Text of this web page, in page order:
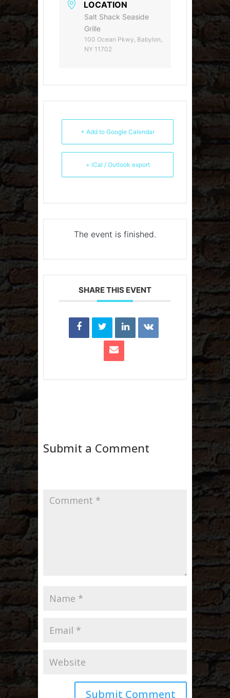
LOCATION
Salt Shack Seaside
Grille
100 Ocean Pkwy, Babylon,
NY 11702
+ Add to Google Calendar
+ iCal / Outlook export
The event is finished.
SHARE THIS EVENT
Submit a Comment